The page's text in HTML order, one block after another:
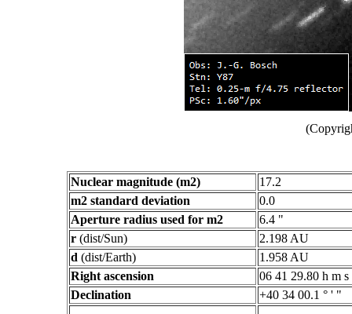
Nuclear magnitude (m2)
17.2
m2 standard deviation
0.0
Aperture radius used for m2
6.4 "
r (dist/Sun)
2.198 AU
d (dist/Earth)
1.958 AU
Right ascension
06 41 29.80 h m s
Declination
+40 34 00.1 ° ' "